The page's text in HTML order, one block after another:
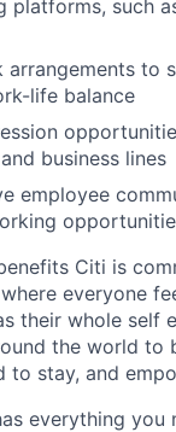
platforms, such
arrangements to
life balance
business lines
employee
Citi is
everyone
their whole self
the world to
to stay, and
everything you